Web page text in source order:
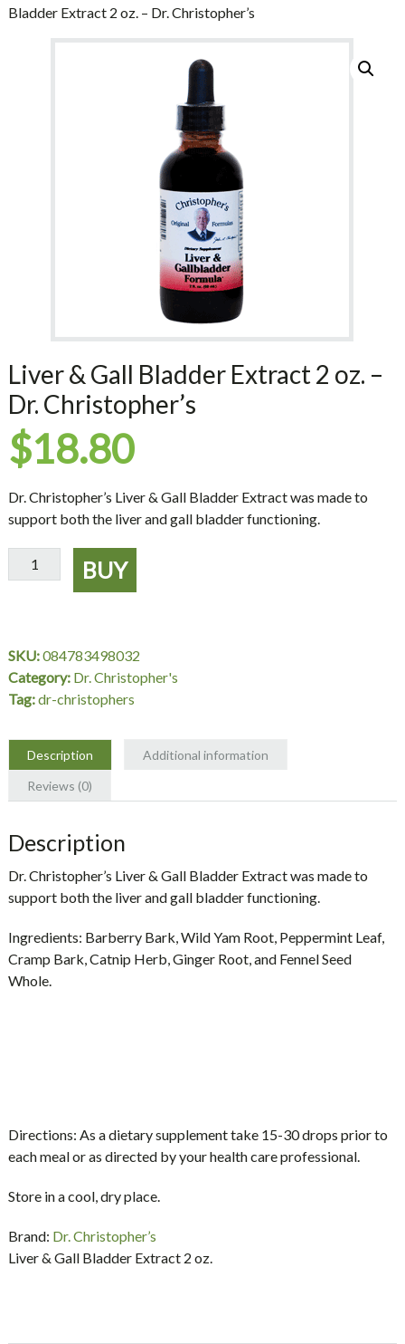
Bladder Extract 2 oz. – Dr. Christopher’s
Liver & Gall Bladder Extract 2 oz. –
Dr. Christopher’s
$18.80
Dr. Christopher’s Liver & Gall Bladder Extract was made to
support both the liver and gall bladder functioning.
Liver
&
2
oz.
-
Christopher's
quantity
BUY
SKU:084783498032
Category: Dr. Christopher's
Tag:dr-christophers
Description
Additional information
Reviews (0)
Description
Dr. Christopher’s Liver & Gall Bladder Extract was made to
support both the liver and gall bladder functioning.
Ingredients: Barberry Bark, Wild Yam Root, Peppermint Leaf,
Cramp Bark, Catnip Herb, Ginger Root, and Fennel Seed
Whole.
Directions: As a dietary supplement take 15-30 drops prior to
each meal or as directed by your health care professional.
Store in a cool, dry place.
Brand: Dr. Christopher’s
Liver & Gall Bladder Extract 2 oz.